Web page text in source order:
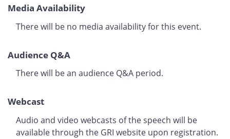
Media Availability
There will be no media availability for this event.
Audience Q&A
There will be an audience Q&A period.
Webcast
Audio and video webcasts of the speech will be
available through the GRI website upon registration.